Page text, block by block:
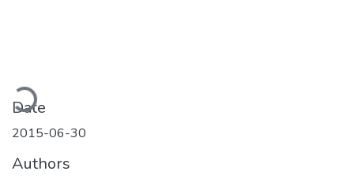
Date
2015-06-30
Authors